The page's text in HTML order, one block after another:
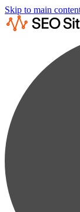
Skip to main